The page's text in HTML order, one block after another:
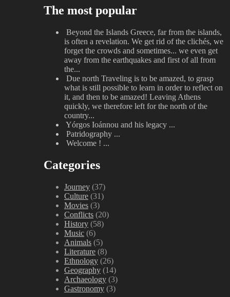
The most popular
Beyond the Islands Greece, far from the islands,
is often a revelation. We get rid of the clichés, we
forget the crowds and sometimes... we even get
away from the earthquakes and first of all from
the...
Due north Traveling is to be amazed, to grasp
what is still possible to learn in order to reflect on
it, and then to be amazed! Leaving Athens
quickly, we therefore left for the north of the
country...
Yórgos Ioánnou and his legacy ...
Patridography ...
Welcome ! ...
Categories
Journey (37)
Culture (31)
Movies (3)
Conflicts (20)
History (58)
Music (6)
Animals (5)
Literature (8)
Ethnology (26)
Geography (14)
Archaeology (3)
Gastronomy (3)